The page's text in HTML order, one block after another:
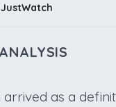
JustWatch
arrived as a